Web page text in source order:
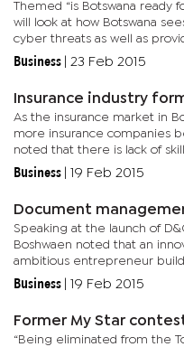
Themed “is Botswana ready
will look at how Botswana
cyber threats as well as
on Friday, Metrotech
Business 23 Feb 2015
Insurance industry
As the insurance market in
more insurance companies
noted that there is lack of
there are 199 insurance
Business 19 Feb 2015
Speaking at the launch of
Boshwaen noted that an
ambitious entrepreneur
into a product or service that
Business 19 Feb 2015
Former My Star
“Being eliminated from the